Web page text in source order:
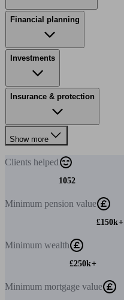
Financial planning
Investments
Insurance & protection
Show more
Clients helped
1052
Minimum pension value
£150k+
Minimum wealth
£250k+
Minimum mortgage value